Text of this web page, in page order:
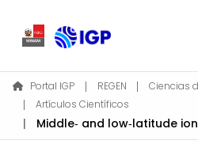
Home
About REGEN
Communities & Collections
Portal IGP REGEN
Ciencias
Artículos Científicos